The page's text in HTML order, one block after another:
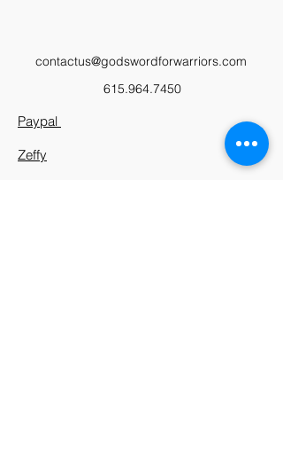
contactus@godswordforwarriors.com
615.964.7450
Paypal
Zeffy